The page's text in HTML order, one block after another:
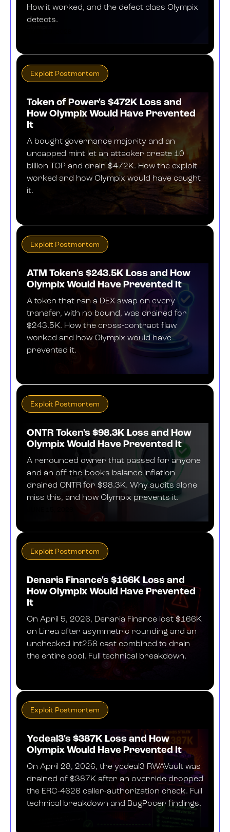
How it worked, and the defect class Olympix
detects.
Exploit Postmortem
Token of Power's $472K Loss and
How Olympix Would Have Prevented
It
A bought governance majority and an
uncapped mint let an attacker create 10
billion TOP and drain $472K. How the exploit
worked and how Olympix would have caught
it.
Exploit Postmortem
ATM Token's $243.5K Loss and How
Olympix Would Have Prevented It
A token that ran a DEX swap on every
transfer, with no bound, was drained for
$243.5K. How the cross-contract flaw
worked and how Olympix would have
prevented it.
Exploit Postmortem
ONTR Token's $98.3K Loss and How
Olympix Would Have Prevented It
A renounced owner that passed for anyone
and an off-the-books balance inflation
drained ONTR for $98.3K. Why audits alone
miss this, and how Olympix prevents it.
Exploit Postmortem
Denaria Finance's $166K Loss and
How Olympix Would Have Prevented
It
On April 5, 2026, Denaria Finance lost $166K
on Linea after asymmetric rounding and an
unchecked int256 cast combined to drain
the entire pool. Full technical breakdown.
Exploit Postmortem
Ycdeal3's $387K Loss and How
Olympix Would Have Prevented It
On April 28, 2026, the ycdeal3 RWAVault was
drained of $387K after an override dropped
the ERC-4626 caller-authorization check. Full
technical breakdown and BugPocer findings.